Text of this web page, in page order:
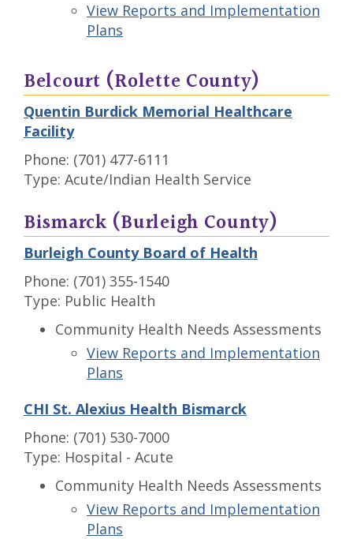
View Reports and Implementation
Plans
Belcourt (Rolette County)
Quentin Burdick Memorial Healthcare
Facility
Phone: (701) 477-6111
Type: Acute/Indian Health Service
Bismarck (Burleigh County)
Burleigh County Board of Health
Phone: (701) 355-1540
Type: Public Health
Community Health Needs Assessments
View Reports and Implementation
Plans
CHI St. Alexius Health Bismarck
Phone: (701) 530-7000
Type: Hospital - Acute
Community Health Needs Assessments
View Reports and Implementation
Plans